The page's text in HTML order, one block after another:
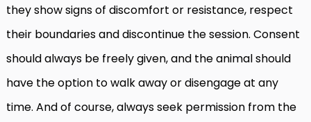
they show signs of discomfort or resistance, respect
their boundaries and discontinue the session. Consent
should always be freely given, and the animal should
have the option to walk away or disengage at any
time. And of course, always seek permission from the